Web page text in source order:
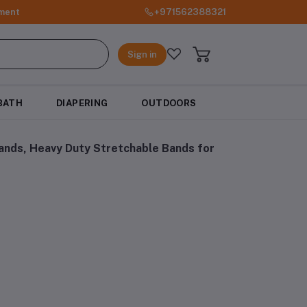
+971562388321
Sign in
DIAPERING OUTDOORS
Heavy Duty Stretchable Bands for